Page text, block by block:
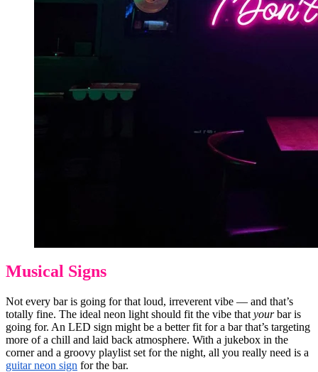
Musical Signs
Not every bar is going for that loud, irreverent vibe — and that’s
totally fine. The ideal neon light should fit the vibe that yourbar is
going for. An LED sign might be a better fit for a bar that’s targeting
more of a chill and laid back atmosphere. With a jukebox in the
corner and a groovy playlist set for the night, all you really need is a
guitar neon sign for the bar.